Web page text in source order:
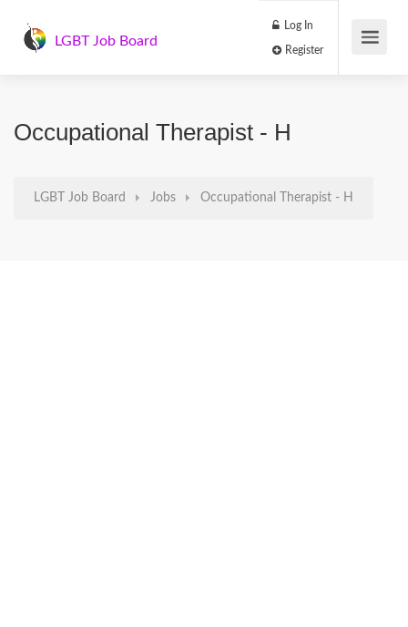
LGBT Job Board
Log In
Occupational Therapist - H
LGBT Job Board Jobs Occupational Therapist - H